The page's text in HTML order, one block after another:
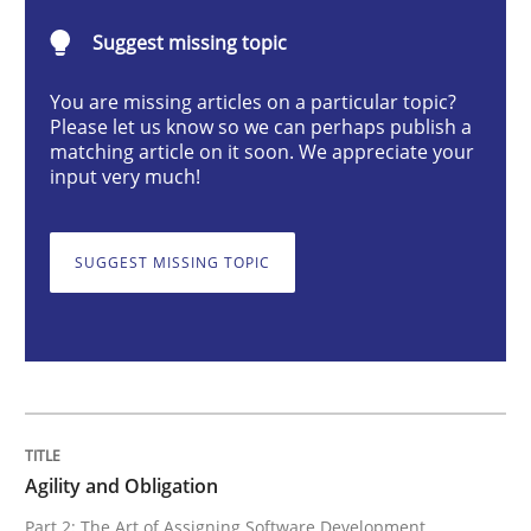
Practice
Agility and Obligation
Part 2: The Art of Assigning Software Development
Written byGunnar Harde
READ ARTICLE
Suggest missing topic
You are missing articles on a particular topic?
Please let us know so we can perhaps publish a
matching article on it soon. We appreciate your
input very much!
SUGGEST MISSING TOPIC
Agility and Obligation